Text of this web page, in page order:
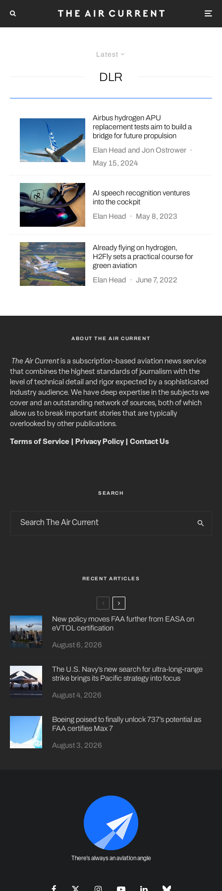
Latest
DLR
Airbus hydrogen APU
replacement tests aim to build a
bridge for future propulsion
Elan Head andJon Ostrower ·
May 15, 2024
AI speech recognition ventures
into the cockpit
Elan Head
· May 8, 2023
Already flying on hydrogen,
H2Fly sets a practical course for
green aviation
Elan Head
· June 7, 2022
ABOUT THE AIR CURRENT
The Air Currentis a subscription-based aviation news service
that combines the highest standards of journalism with the
level of technical detail and rigor expected by a sophisticated
industry audience. We have deep expertise in the subjects we
cover and an outstanding network of sources, both of which
allow us to break important stories that are typically
overlooked by other publications.
Terms of Service Privacy Policy| Contact Us
SEARCH
RECENT ARTICLES
New policy moves FAA further from EASA on
eVTOL certification
August 6, 2026
The U.S. Navy’s new search for ultra-long-range
strike brings its Pacific strategy into focus
August 4, 2026
Boeing poised to finally unlock 737’s potential as
FAA certifies Max 7
August 3, 2026
There's always an aviation angle